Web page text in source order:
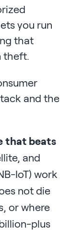
you run
that
theft.
and the
that beats
and
IoT) work
not die
or where
plus